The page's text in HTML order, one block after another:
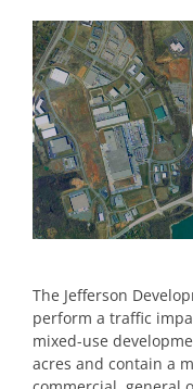
The Jefferson
perform a traffic
mixed-use
acres and contain a